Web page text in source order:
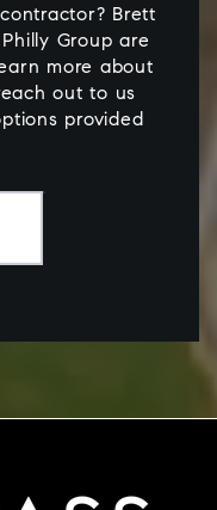
Brett
Group are
more about
out to us
provided